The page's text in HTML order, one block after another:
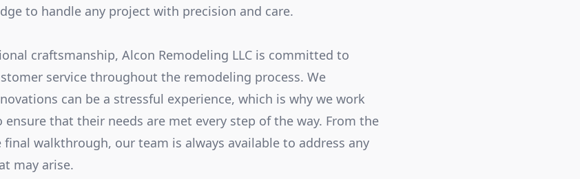
to handle any project with precision and care.
craftsmanship, Alcon Remodeling LLC is committed to
service throughout the remodeling process. We
can be a stressful experience, which is why we work
that their needs are met every step of the way. From the
walkthrough, our team is always available to address any
may arise.